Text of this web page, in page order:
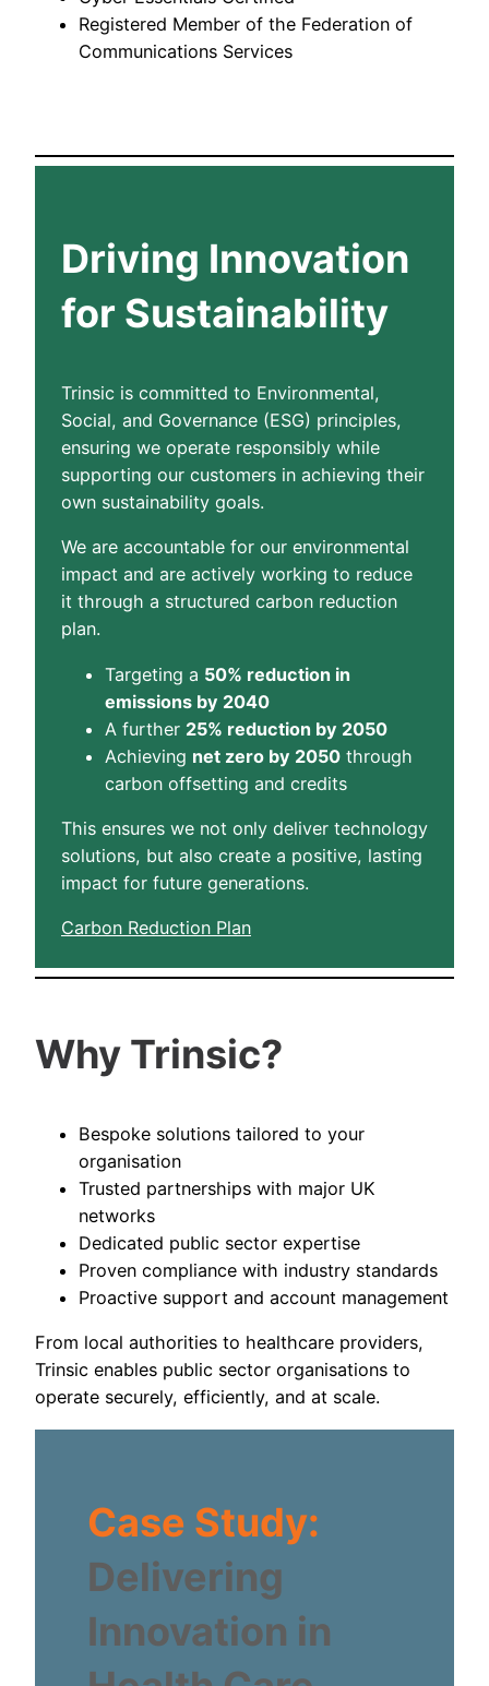
Registered Member of the Federation of
Communications Services
Driving Innovation
for Sustainability
Trinsic is committed to Environmental,
Social, and Governance (ESG) principles,
ensuring we operate responsibly while
supporting our customers in achieving their
own sustainability goals.
We are accountable for our environmental
impact and are actively working to reduce
it through a structured carbon reduction
plan.
Targeting a 50% reduction in
emissions by 2040
A further 25% reduction by 2050
Achieving net zero by 2050 through
carbon offsetting and credits
This ensures we not only deliver technology
solutions, but also create a positive, lasting
impact for future generations.
Carbon Reduction Plan
Why Trinsic?
Bespoke solutions tailored to your
organisation
Trusted partnerships with major UK
networks
Dedicated public sector expertise
Proven compliance with industry standards
Proactive support and account management
From local authorities to healthcare providers,
Trinsic enables public sector organisations to
operate securely, efficiently, and at scale.
Case Study:
Delivering
Innovation in